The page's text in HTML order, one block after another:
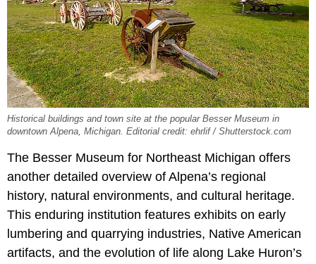
Historical buildings and town site at the popular Besser Museum in
downtown Alpena, Michigan. Editorial credit: ehrlif / Shutterstock.com
The Besser Museum for Northeast Michigan offers
another detailed overview of Alpena’s regional
history, natural environments, and cultural heritage.
This enduring institution features exhibits on early
lumbering and quarrying industries, Native American
artifacts, and the evolution of life along Lake Huron’s